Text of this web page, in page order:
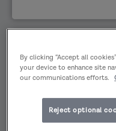
By clicking “Accept all
your device to enhance site
our communications efforts.
Reject optional